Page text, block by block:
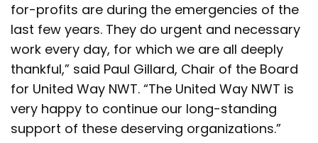
for-profits are during the emergencies of the
last few years. They do urgent and necessary
work every day, for which we are all deeply
thankful,” said Paul Gillard, Chair of the Board
for United Way NWT. “The United Way NWT is
very happy to continue our long-standing
support of these deserving organizations.”